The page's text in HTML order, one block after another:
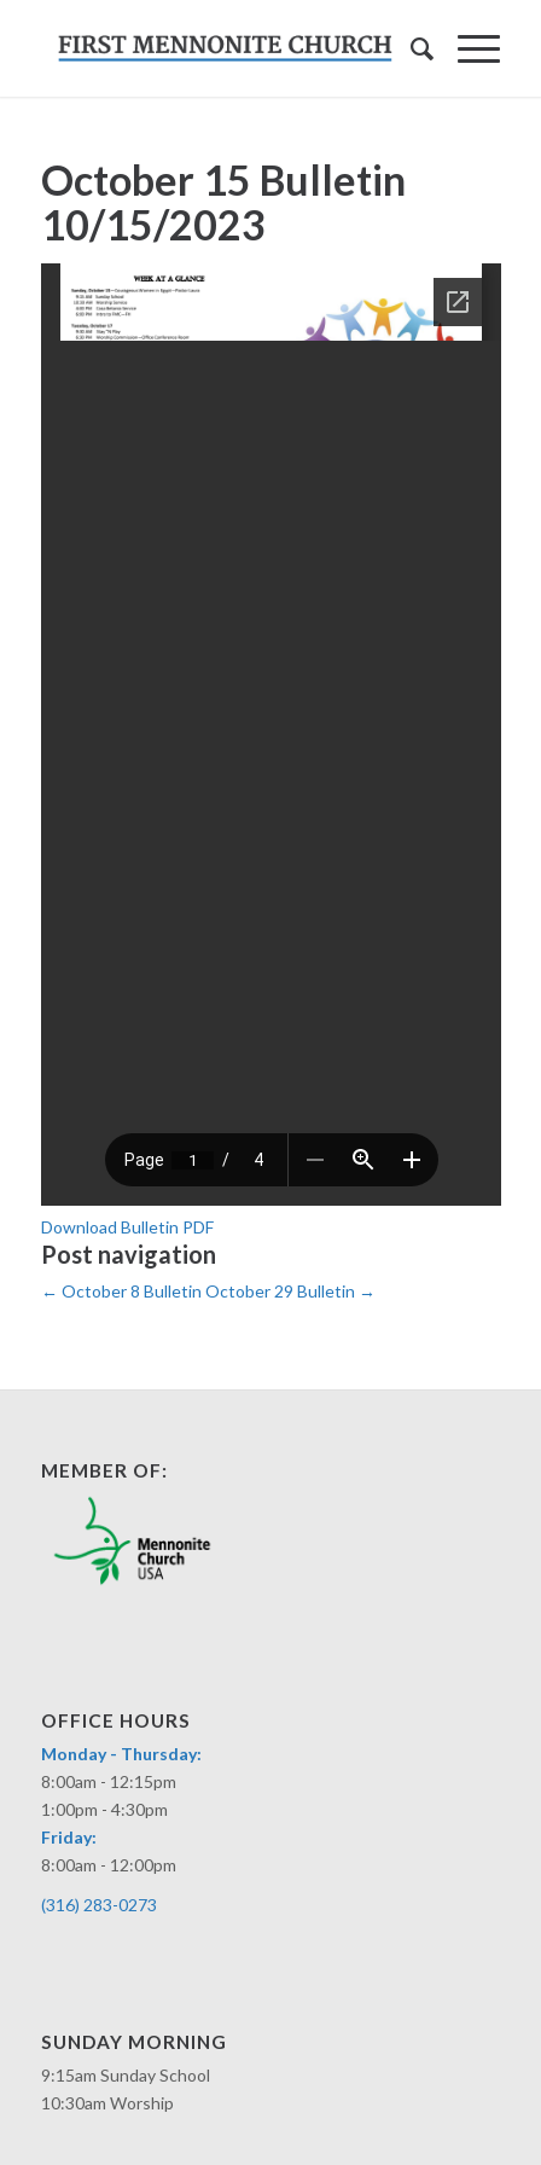
October 15 Bulletin
10/15/2023
Download Bulletin PDF
Post navigation
← October 8 Bulletin October 29 Bulletin →
MEMBER OF:
OFFICE HOURS
Monday - Thursday:
8:00am - 12:15pm
1:00pm - 4:30pm
Friday:
8:00am - 12:00pm
(316) 283-0273
SUNDAY MORNING
9:15am Sunday School
10:30am Worship